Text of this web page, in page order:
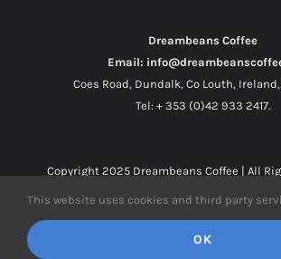
Dreambeans Coffee
Email:
Coes Road, Dundalk, Co Louth, Ireland,
Tel: + 353 (0)42 933 2417.
Copyright 2025 Dreambeans Coffee | All
Facebook
X
This website uses cookies and third party
OK